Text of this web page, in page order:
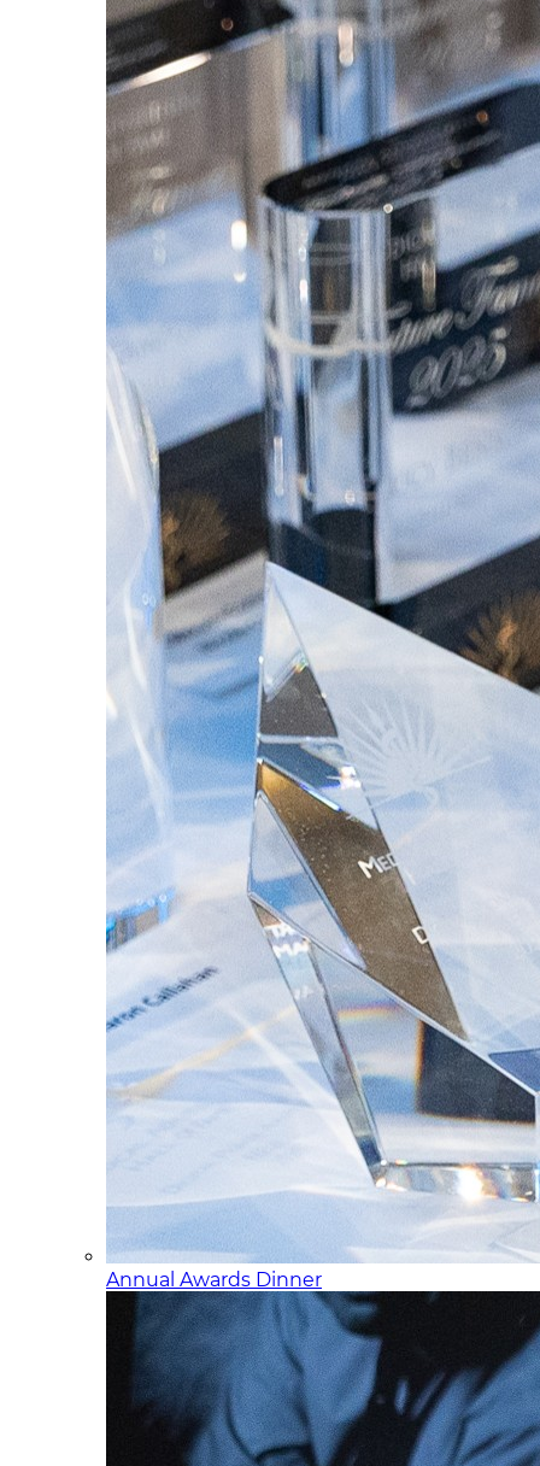
Annual Awards Dinner